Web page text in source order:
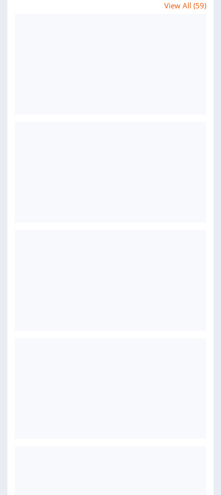
View All (59)